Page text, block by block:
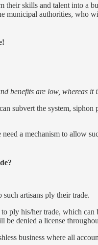
skills and talent into a
municipal authorities, who
benefits are low, whereas it
subvert the system,
a mechanism to allow
artisans ply their trade.
ply his/her trade, which
be denied a license
business where all